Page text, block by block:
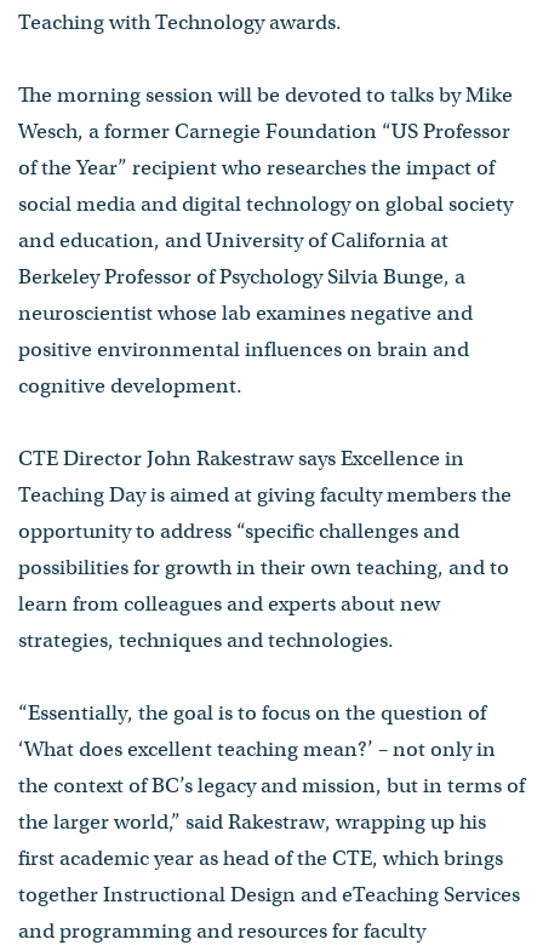
Teaching with Technology awards.
The morning session will be devoted to talks by Mike
Wesch, a former Carnegie Foundation “US Professor
of the Year” recipient who researches the impact of
social media and digital technology on global society
and education, and University of California at
Berkeley Professor of Psychology Silvia Bunge, a
neuroscientist whose lab examines negative and
positive environmental influences on brain and
cognitive development.
CTE Director John Rakestraw says Excellence in
Teaching Day is aimed at giving faculty members the
opportunity to address “specific challenges and
possibilities for growth in their own teaching, and to
learn from colleagues and experts about new
strategies, techniques and technologies.
“Essentially, the goal is to focus on the question of
‘What does excellent teaching mean?’ – not only in
the context of BC’s legacy and mission, but in terms of
the larger world,” said Rakestraw, wrapping up his
first academic year as head of the CTE, which brings
together Instructional Design and eTeaching Services
and programming and resources for faculty